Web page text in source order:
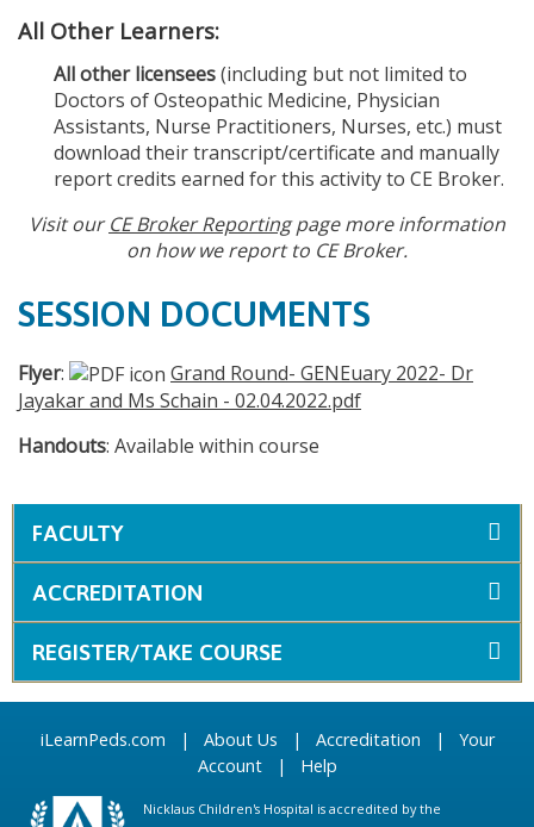
All Other Learners:
All other licensees(including but not limited to
Doctors of Osteopathic Medicine, Physician
Assistants, Nurse Practitioners, Nurses, etc.) must
download their transcript/certificate and manually
report credits earned for this activity to CE Broker.
Visit ourCE Broker Reportingpage more information
on how we report to CE Broker.
SESSION DOCUMENTS
Flyer:
Grand Round- GENEuary 2022- Dr
Jayakar and Ms Schain - 02.04.2022.pdf
Handouts: Available within course
FACULTY
ACCREDITATION
REGISTER/TAKE COURSE
iLearnPeds.com | About Us | Accreditation | Your
Account| Help
Nicklaus Children's Hospital is accredited by the